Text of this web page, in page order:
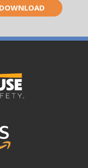
DOWNLOAD